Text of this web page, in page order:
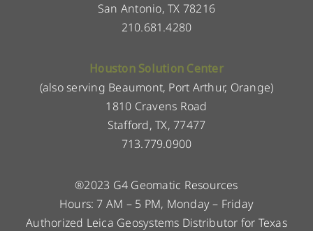
San Antonio, TX 78216
210.681.4280
Houston Solution Center
(also serving Beaumont, Port Arthur, Orange)
1810 Cravens Road
Stafford, TX, 77477
713.779.0900
®2023 G4 Geomatic Resources
Hours: 7 AM – 5 PM, Monday – Friday
Authorized Leica Geosystems Distributor for Texas